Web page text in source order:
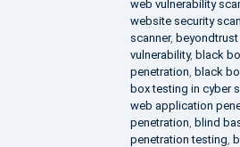
web vulnerability
website security
scanner, beyondtrust
vulnerability, black
penetration black
box testing in cyber
web application
penetration blind
penetration testing